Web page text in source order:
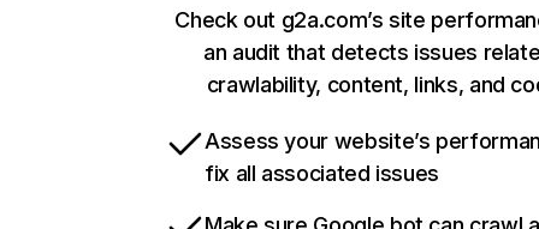
Check out g2a.com’s site
an audit that detects issues
crawlability, content, links, and
Assess your website’s
fix all associated issues